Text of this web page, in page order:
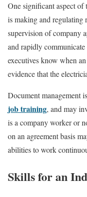
One significant aspect of
is making and regulating
supervision of company
and rapidly
executives know when
evidence that the
Document management
job training, and may
is a company worker or
on an agreement basis
abilities to work
Skills for an